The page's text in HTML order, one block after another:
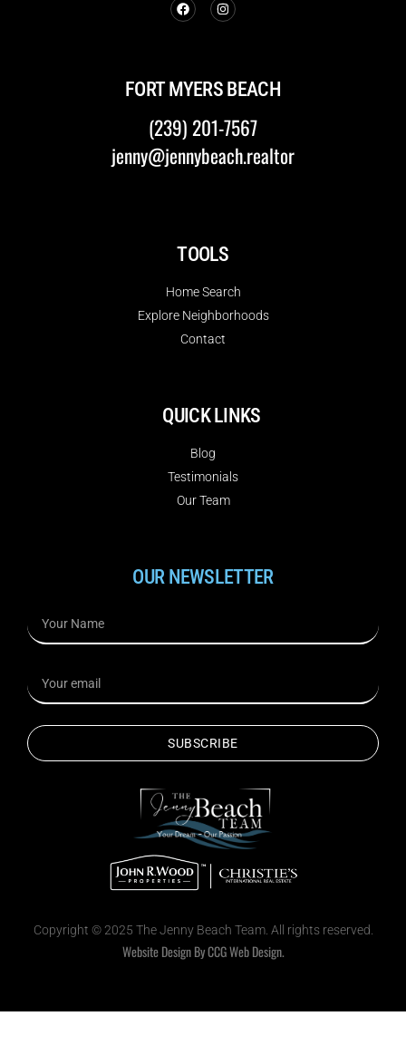
FORT MYERS BEACH
(239) 201-7567
jenny@jennybeach.realtor
TOOLS
Home Search
Explore Neighborhoods
Contact
QUICK LINKS
Blog
Testimonials
Our Team
OUR NEWSLETTER
SUBSCRIBE
Copyright © 2025 The Jenny Beach Team. All rights reserved.
Website Design By CCG Web Design.